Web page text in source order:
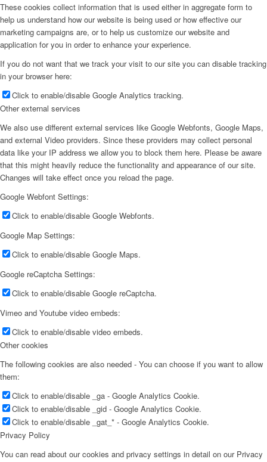
These cookies collect information that is used either in aggregate form to
help us understand how our website is being used or how effective our
marketing campaigns are, or to help us customize our website and
application for you in order to enhance your experience.
If you do not want that we track your visit to our site you can disable tracking
in your browser here:
Click to enable/disable Google Analytics tracking.
Other external services
We also use different external services like Google Webfonts, Google Maps,
and external Video providers. Since these providers may collect personal
data like your IP address we allow you to block them here. Please be aware
that this might heavily reduce the functionality and appearance of our site.
Changes will take effect once you reload the page.
Google Webfont Settings:
Click to enable/disable Google Webfonts.
Google Map Settings:
Click to enable/disable Google Maps.
Google reCaptcha Settings:
Click to enable/disable Google reCaptcha.
Vimeo and Youtube video embeds:
Click to enable/disable video embeds.
Other cookies
The following cookies are also needed - You can choose if you want to allow
them:
Click to enable/disable _ga - Google Analytics Cookie.
Click to enable/disable _gid - Google Analytics Cookie.
Click to enable/disable _gat_* - Google Analytics Cookie.
Privacy Policy
You can read about our cookies and privacy settings in detail on our Privacy